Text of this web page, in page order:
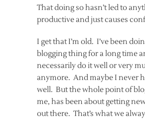
That doing so hasn’t led to
productive and just causes
I get that I’m old. I’ve been
blogging thing for a long time
necessarily do it well or very
anymore. And maybe I never
well. But the whole point of
me, has been about getting
out there. That’s what we